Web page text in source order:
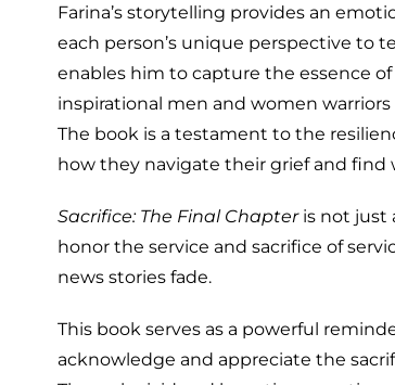
Farina’s storytelling provides an
each person’s unique perspective to
enables him to capture the essence
inspirational men and women
The book is a testament to the
how they navigate their grief and find
Sacrifice: The Final Chapteris not just
honor the service and sacrifice of
news stories fade.
This book serves as a powerful
acknowledge and appreciate the